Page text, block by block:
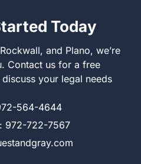
Today
and Plano, we’re ready
a free consultation and let’s
legal needs
564-4644
972-722-7567